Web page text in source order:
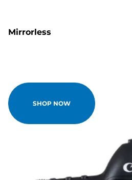
Mirrorless
SHOP NOW